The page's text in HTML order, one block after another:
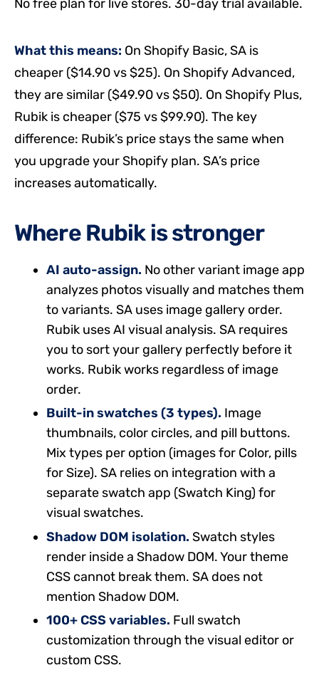
No free plan for live stores. 30-day trial available.
What this means: On Shopify Basic, SA is
cheaper ($14.90 vs $25). On Shopify Advanced,
they are similar ($49.90 vs $50). On Shopify Plus,
Rubik is cheaper ($75 vs $99.90). The key
difference: Rubik’s price stays the same when
you upgrade your Shopify plan. SA’s price
increases automatically.
Where Rubik is stronger
AI auto-assign. No other variant image app
analyzes photos visually and matches them
to variants. SA uses image gallery order.
Rubik uses AI visual analysis. SA requires
you to sort your gallery perfectly before it
works. Rubik works regardless of image
order.
Built-in swatches (3 types). Image
thumbnails, color circles, and pill buttons.
Mix types per option (images for Color, pills
for Size). SA relies on integration with a
separate swatch app (Swatch King) for
visual swatches.
Shadow DOM isolation. Swatch styles
render inside a Shadow DOM. Your theme
CSS cannot break them. SA does not
mention Shadow DOM.
100+ CSS variables. Full swatch
customization through the visual editor or
custom CSS.